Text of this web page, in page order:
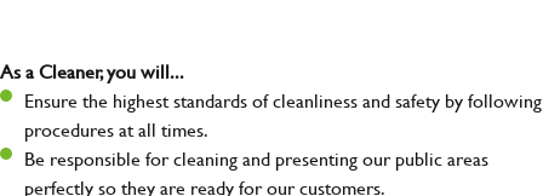
As a Cleaner, you will...
Ensure the highest standards of cleanliness and safety by following
procedures at all times.
Be responsible for cleaning and presenting our public areas
perfectly so they are ready for our customers.